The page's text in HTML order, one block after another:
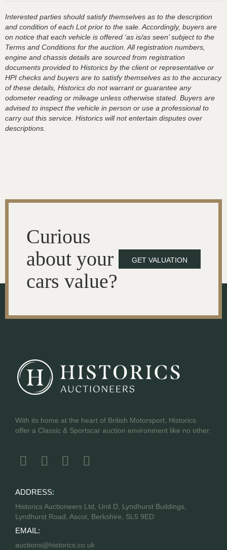
Interested parties should satisfy themselves as to the description
and condition of each Lot prior to the sale. Accordingly, buyers are
on notice that each vehicle is offered ‘as is/as seen’ subject to the
Terms and Conditions for the auction. All registration numbers,
engine and chassis details are sourced from registration
documents provided to Historics by the client or representative or
HPI checks and buyers are to satisfy themselves as to the accuracy
of these details, Historics do not warrant or guarantee any
odometer reading or mileage unless otherwise stated. Buyers are
advised to inspect the vehicle in person or use a professional to
carry out this service. Historics will not entertain disputes over
descriptions.
Curious
about your
cars value?
GET VALUATION
With its home at the heart of British Motorsport, Historics
offer a Classic & Sportscar auction environment like no other.
ADDRESS:
Historics Auctioneers Ltd, Unit D, Lyndhurst Buildings,
Lyndhurst Road, Ascot, Berkshire, SL5 9ED
EMAIL:
auctions@historics.co.uk